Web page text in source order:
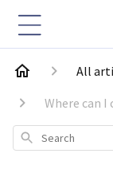
All
Where can I
Search